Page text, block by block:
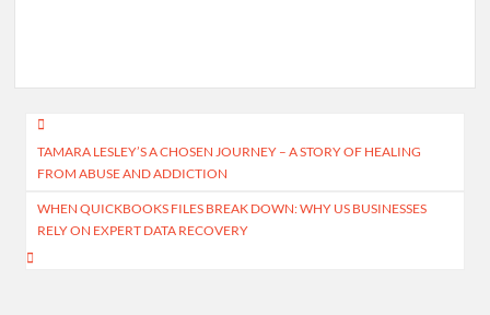
Post
navigation
TAMARA LESLEY’S A CHOSEN JOURNEY – A STORY OF HEALING
FROM ABUSE AND ADDICTION
WHEN QUICKBOOKS FILES BREAK DOWN: WHY US BUSINESSES
RELY ON EXPERT DATA RECOVERY